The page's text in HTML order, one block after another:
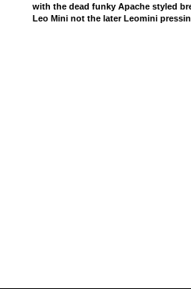
with the dead funky Apache styled
Leo Mini not the later Leomini